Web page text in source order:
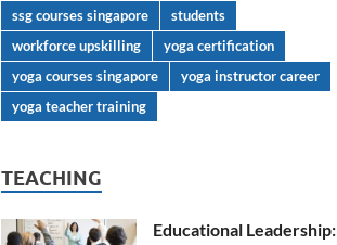
ssg courses singapore
students
workforce upskilling
yoga certification
yoga courses singapore
yoga instructor career
yoga teacher training
TEACHING
Educational Leadership: